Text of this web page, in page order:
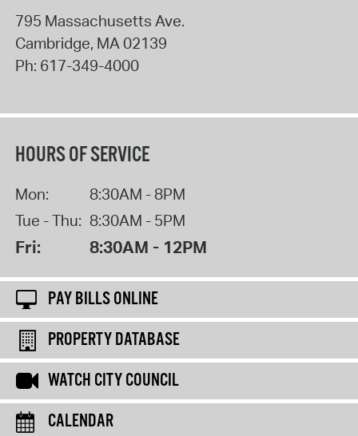
795 Massachusetts Ave.
Cambridge, MA 02139
Ph: 617-349-4000
HOURS OF SERVICE
Mon:
8:30AM - 8PM
Tue - Thu: 8:30AM - 5PM
Fri: 8:30AM - 12PM
PAY BILLS ONLINE
PROPERTY DATABASE
WATCH CITY COUNCIL
CALENDAR